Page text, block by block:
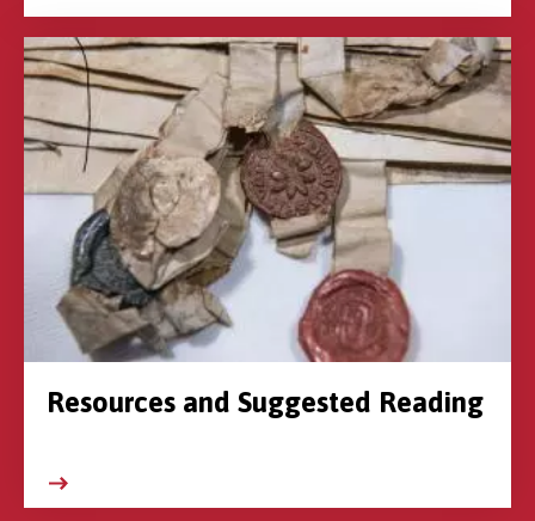
Resources and Suggested Reading